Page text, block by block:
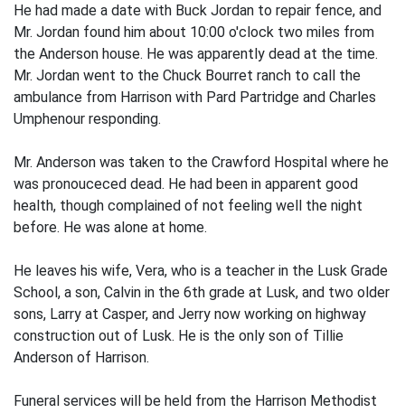
He had made a date with Buck Jordan to repair fence, and
Mr. Jordan found him about 10:00 o'clock two miles from
the Anderson house. He was apparently dead at the time.
Mr. Jordan went to the Chuck Bourret ranch to call the
ambulance from Harrison with Pard Partridge and Charles
Umphenour responding.
Mr. Anderson was taken to the Crawford Hospital where he
was pronouceced dead. He had been in apparent good
health, though complained of not feeling well the night
before. He was alone at home.
He leaves his wife, Vera, who is a teacher in the Lusk Grade
School, a son, Calvin in the 6th grade at Lusk, and two older
sons, Larry at Casper, and Jerry now working on highway
construction out of Lusk. He is the only son of Tillie
Anderson of Harrison.
Funeral services will be held from the Harrison Methodist